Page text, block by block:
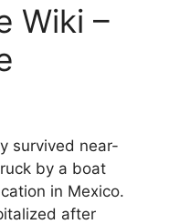
Wiki –
survived near-
by a boat
in Mexico.
after